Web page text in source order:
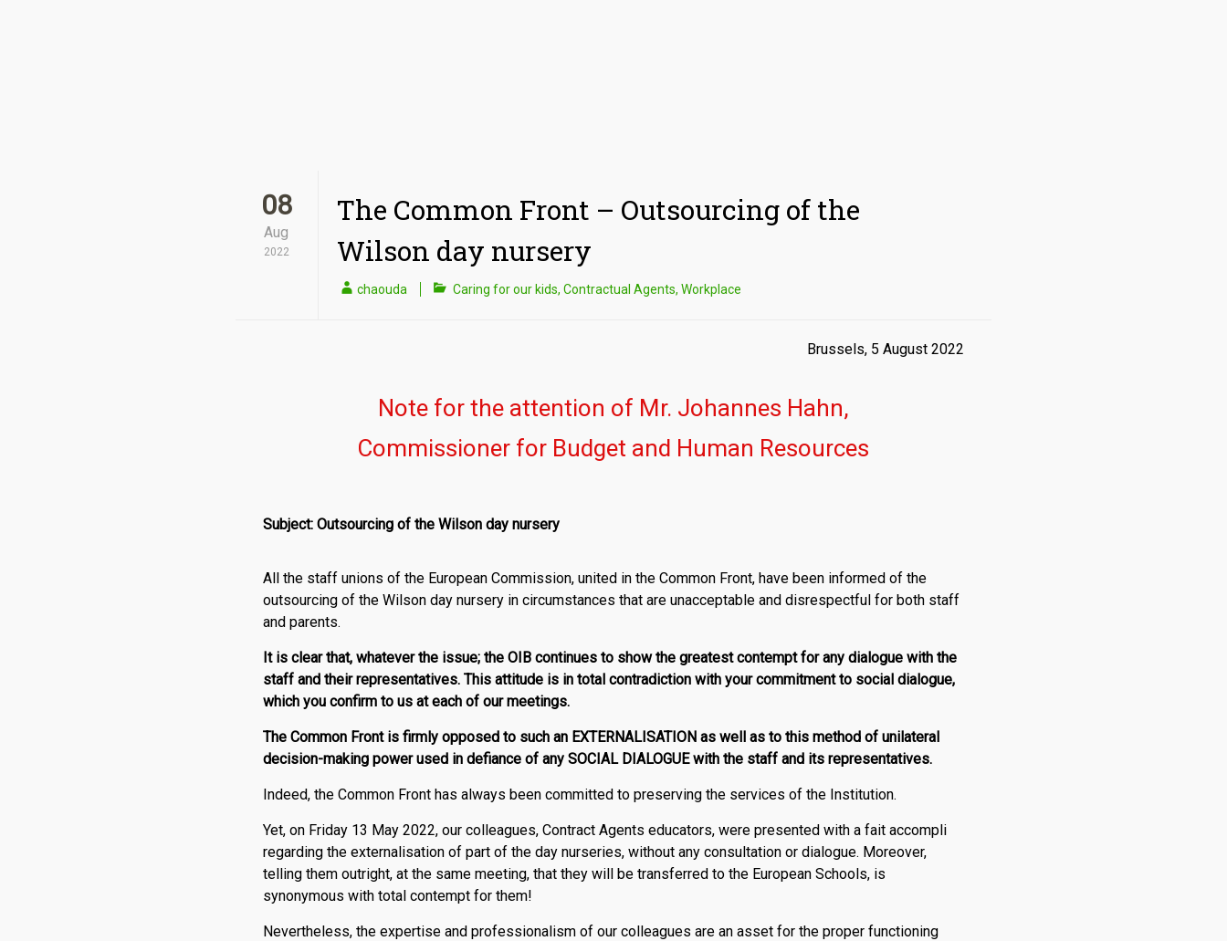
08
Aug
2022
The Common Front – Outsourcing of the
Wilson day nursery
chaouda Caring for our kids, Contractual Agents, Workplace
Brussels, 5 August 2022
Note for the attention of Mr. Johannes Hahn,
Commissioner for Budget and Human Resources
Subject: Outsourcing of the Wilson day nursery
All the staff unions of the European Commission, united in the Common Front, have been informed of the
outsourcing of the Wilson day nursery in circumstances that are unacceptable and disrespectful for both staff
and parents.
It is clear that, whatever the issue; the OIB continues to show the greatest contempt for any dialogue with the
staff and their representatives. This attitude is in total contradiction with your commitment to social dialogue,
which you confirm to us at each of our meetings.
The Common Front is firmly opposed to such an EXTERNALISATION as well as to this method of unilateral
decision-making power used in defiance of any SOCIAL DIALOGUE with the staff and its representatives.
Indeed, the Common Front has always been committed to preserving the services of the Institution.
Yet, on Friday 13 May 2022, our colleagues, Contract Agents educators, were presented with a fait accompli
regarding the externalisation of part of the day nurseries, without any consultation or dialogue. Moreover,
telling them outright, at the same meeting, that they will be transferred to the European Schools, is
synonymous with total contempt for them!
Nevertheless, the expertise and professionalism of our colleagues are an asset for the proper functioning